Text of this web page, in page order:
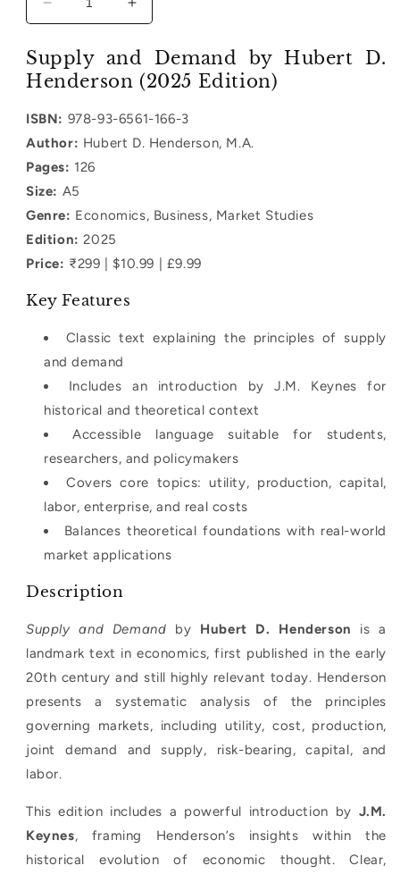
Decrease
quantity
Supply
and
Increase
quantity
for
Supply
and
Supply and Demand by Hubert D.
Henderson (2025 Edition)
ISBN: 978-93-6561-166-3
Author: Hubert D. Henderson, M.A.
Pages: 126
Size: A5
Genre: Economics, Business, Market Studies
Edition: 2025
Price: ₹299 | $10.99 | £9.99
Key Features
Classic text explaining the principles of supply
and demand
Includes an introduction by J.M. Keynes for
historical and theoretical context
Accessible language suitable for students,
researchers, and policymakers
Covers core topics: utility, production, capital,
labor, enterprise, and real costs
Balances theoretical foundations with real-world
market applications
Description
Supply and Demand by Hubert D. Henderson is a
landmark text in economics, first published in the early
20th century and still highly relevant today. Henderson
presents a systematic analysis of the principles
governing markets, including utility, cost, production,
joint demand and supply, risk-bearing, capital, and
labor.
This edition includes a powerful introduction by J.M.
Keynes, framing Henderson’s insights within the
historical evolution of economic thought. Clear,